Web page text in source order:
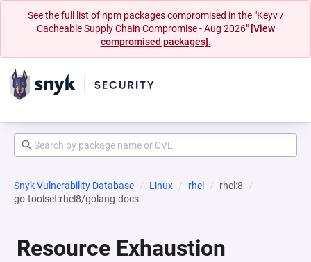
See the full list of npm packages compromised in the "Keyv /
Cacheable Supply Chain Compromise - Aug 2026" [View
compromised packages].
Snyk Vulnerability Database Linux rhel
rhel:8
go-toolset:rhel8/golang-docs
Resource Exhaustion